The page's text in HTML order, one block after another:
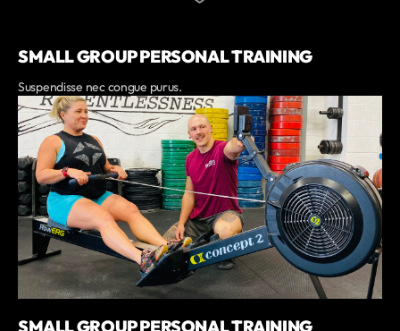
SMALL GROUP PERSONAL TRAINING
Suspendisse nec congue purus.